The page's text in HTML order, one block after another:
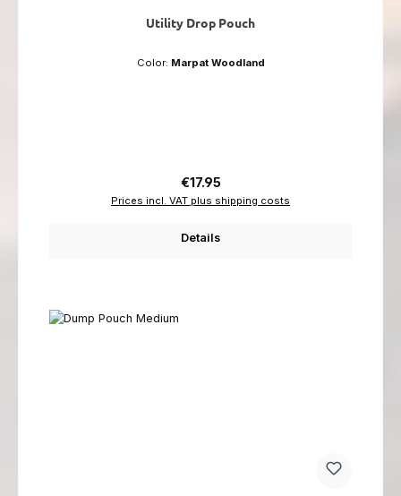
Utility Drop Pouch
Color: Marpat Woodland
Regular price:
€17.95
Prices incl. VAT plus shipping costs
Details